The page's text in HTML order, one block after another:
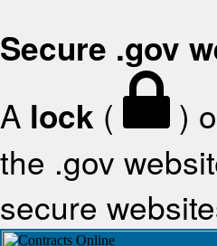
Secure .gov
A lock ( )
the .gov
secure